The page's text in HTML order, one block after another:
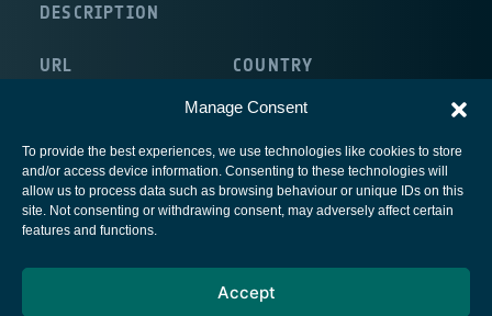
Manage Consent
To provide the best experiences, we use technologies like cookies to store
and/or access device information. Consenting to these technologies will
allow us to process data such as browsing behaviour or unique IDs on this
site. Not consenting or withdrawing consent, may adversely affect certain
features and functions.
Accept
DESCRIPTION
URL COUNTRY
European Space Agency
Cookies notice